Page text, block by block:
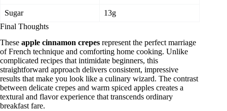
Sugar
13g
Final Thoughts
These apple cinnamon crepes represent the perfect marriage
of French technique and comforting home cooking. Unlike
complicated recipes that intimidate beginners, this
straightforward approach delivers consistent, impressive
results that make you look like a culinary wizard. The contrast
between delicate crepes and warm spiced apples creates a
textural and flavor experience that transcends ordinary
breakfast fare.